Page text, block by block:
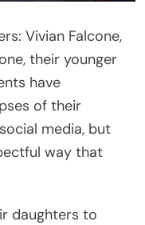
Vivian Falcone,
their younger
have
of their
media, but
way that
daughters to